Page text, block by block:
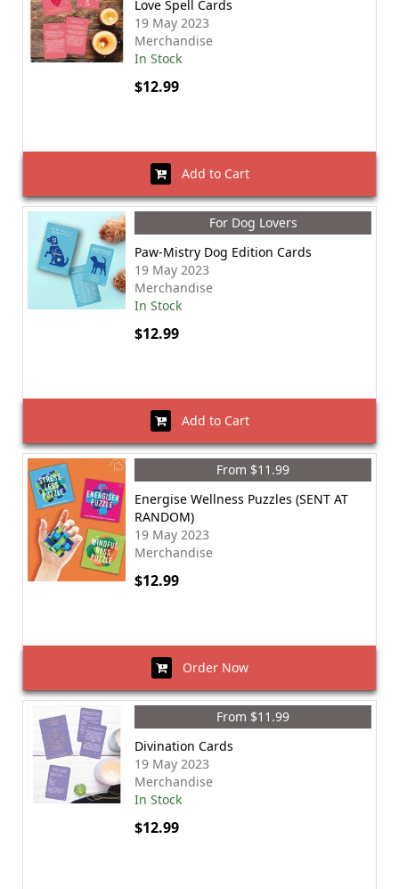
Love Spell Cards
19 May 2023
Merchandise
In Stock
$12.99
Add to Cart
For Dog Lovers
Paw-Mistry Dog Edition Cards
19 May 2023
Merchandise
In Stock
$12.99
Add to Cart
From $11.99
Energise Wellness Puzzles (SENT AT
RANDOM)
19 May 2023
Merchandise
$12.99
Order Now
From $11.99
Divination Cards
19 May 2023
Merchandise
In Stock
$12.99